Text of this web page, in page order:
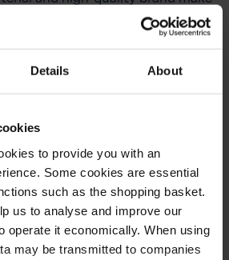
Details About
to provide you with an
Some cookies are essential
such as the shopping basket.
us to analyse and improve our
operate it economically. When using
may be transmitted to companies
a must-have. The practical side
legs, the trousers are the
for sports units and leisure
Anthracite